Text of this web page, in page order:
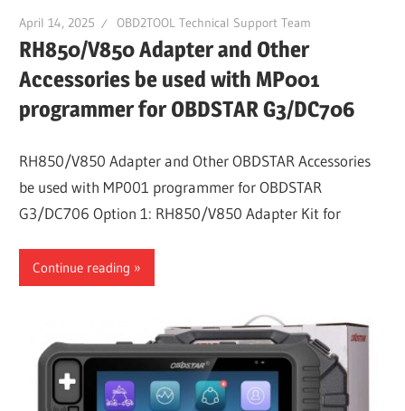
April 14, 2025 OBD2TOOL Technical Support Team
RH850/V850 Adapter and Other
Accessories be used with MP001
programmer for OBDSTAR G3/DC706
RH850/V850 Adapter and Other OBDSTAR Accessories
be used with MP001 programmer for OBDSTAR
G3/DC706 Option 1: RH850/V850 Adapter Kit for
Continue reading